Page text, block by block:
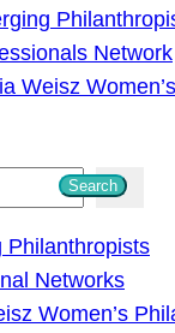
Network
Weisz
Search
Philanthropists
Networks
Women’s